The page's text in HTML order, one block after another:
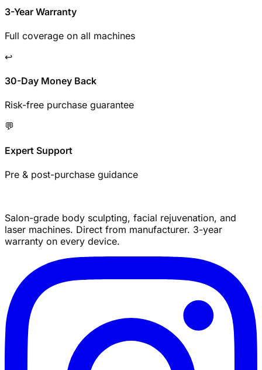
3-Year Warranty
Full coverage on all machines
↩️
30-Day Money Back
Risk-free purchase guarantee
💬
Expert Support
Pre & post-purchase guidance
Salon-grade body sculpting, facial rejuvenation, and
laser machines. Direct from manufacturer. 3-year
warranty on every device.